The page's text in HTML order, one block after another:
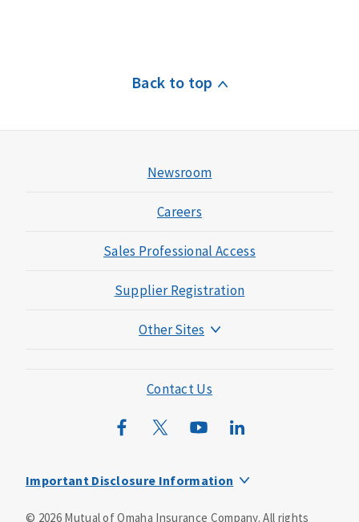
Back to top
Newsroom
Careers
Sales Professional Access
Supplier Registration
Other Sites
Mutual of Omaha Mortgage
Wild Kingdom
Contact Us
Important Disclosure Information
© 2026Mutual of Omaha Insurance Company. All rights